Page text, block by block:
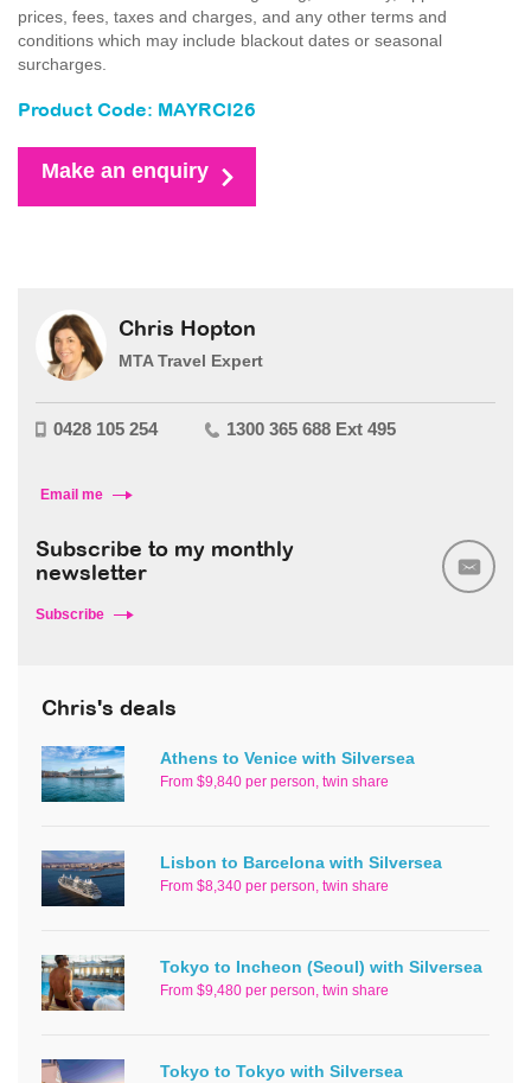
prices, fees, taxes and charges, and any other terms and
conditions which may include blackout dates or seasonal
surcharges.
Product Code: MAYRCI26
Make an enquiry
Chris Hopton
MTA Travel Expert
0428 105 254 1300 365 688 Ext 495
Email me
Subscribe to my monthly
newsletter
Subscribe
Chris's deals
Athens to Venice with Silversea
From $9,840 per person, twin share
Lisbon to Barcelona with Silversea
From $8,340 per person, twin share
Tokyo to Incheon (Seoul) with Silversea
From $9,480 per person, twin share
Tokyo to Tokyo with Silversea